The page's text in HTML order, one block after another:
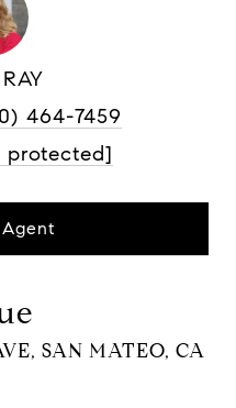
464-7459
protected]
SAN MATEO, CA